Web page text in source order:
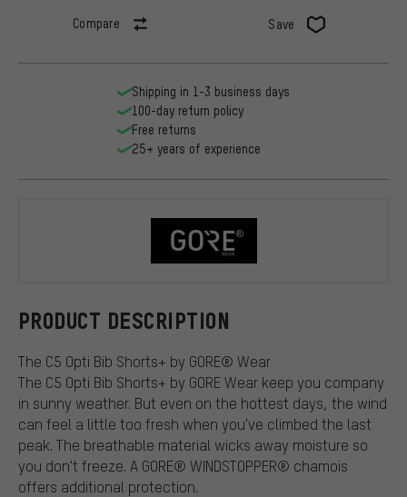
Compare Save
PRODUCT DESCRIPTION
The C5 Opti Bib Shorts+ by GORE® Wear
The C5 Opti Bib Shorts+ by GORE Wear keep you company
in sunny weather. But even on the hottest days, the wind
can feel a little too fresh when you've climbed the last
peak. The breathable material wicks away moisture so
you don't freeze. A GORE® WINDSTOPPER® chamois
offers additional protection.
Shipping in 1-3 business days
100-day return policy
Free returns
25+ years of experience